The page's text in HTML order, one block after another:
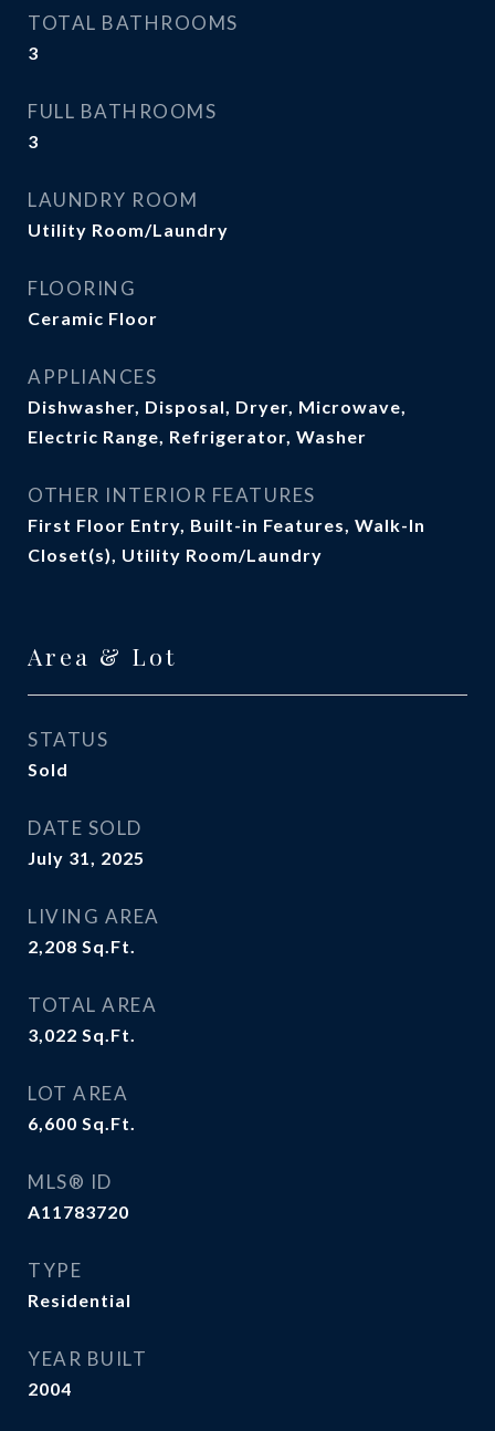
TOTAL BATHROOMS
3
FULL BATHROOMS
3
LAUNDRY ROOM
Utility Room/Laundry
FLOORING
Ceramic Floor
APPLIANCES
Dishwasher, Disposal, Dryer, Microwave,
Electric Range, Refrigerator, Washer
OTHER INTERIOR FEATURES
First Floor Entry, Built-in Features, Walk-In
Closet(s), Utility Room/Laundry
Area & Lot
STATUS
Sold
DATE SOLD
July 31, 2025
LIVING AREA
2,208 Sq.Ft.
TOTAL AREA
3,022 Sq.Ft.
LOT AREA
6,600 Sq.Ft.
MLS® ID
A11783720
TYPE
Residential
YEAR BUILT
2004